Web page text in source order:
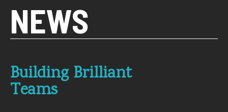
NEWS
Building Brilliant
Teams